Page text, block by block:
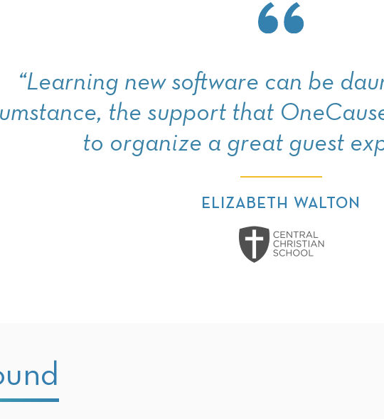
“Learning new software can be
the support that
to organize a great guest
ELIZABETH WALTON